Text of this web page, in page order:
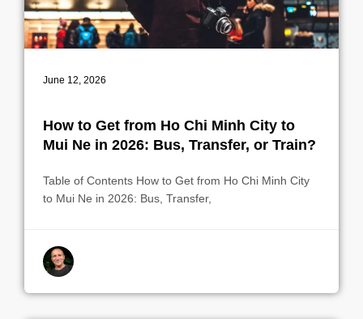
June 12, 2026
How to Get from Ho Chi Minh City to
Mui Ne in 2026: Bus, Transfer, or Train?
Table of Contents How to Get from Ho Chi Minh City
to Mui Ne in 2026: Bus, Transfer,